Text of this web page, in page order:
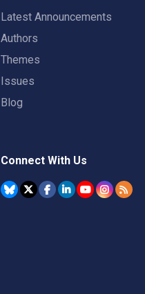
Latest Announcements
Authors
Themes
Issues
Blog
Connect With Us